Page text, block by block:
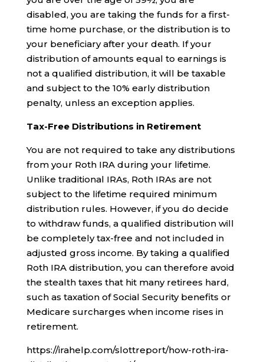
disabled, you are taking the funds for a first-
time home purchase, or the distribution is to
your beneficiary after your death. If your
distribution of amounts equal to earnings is
not a qualified distribution, it will be taxable
and subject to the 10% early distribution
penalty, unless an exception applies.
Tax-Free Distributions in Retirement
You are not required to take any distributions
from your Roth IRA during your lifetime.
Unlike traditional IRAs, Roth IRAs are not
subject to the lifetime required minimum
distribution rules. However, if you do decide
to withdraw funds, a qualified distribution will
be completely tax-free and not included in
adjusted gross income. By taking a qualified
Roth IRA distribution, you can therefore avoid
the stealth taxes that hit many retirees hard,
such as taxation of Social Security benefits or
Medicare surcharges when income rises in
retirement.
https://irahelp.com/slottreport/how-roth-ira-